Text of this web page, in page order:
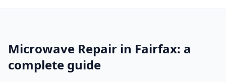
Microwave Repair in Fairfax: a
complete guide